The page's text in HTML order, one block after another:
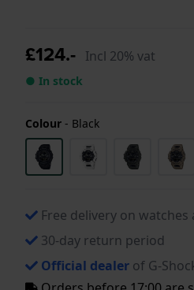
£124.- Incl 20% vat
● In stock
Colour - Black
Free delivery on watches
30-day return period
Official dealer of G-